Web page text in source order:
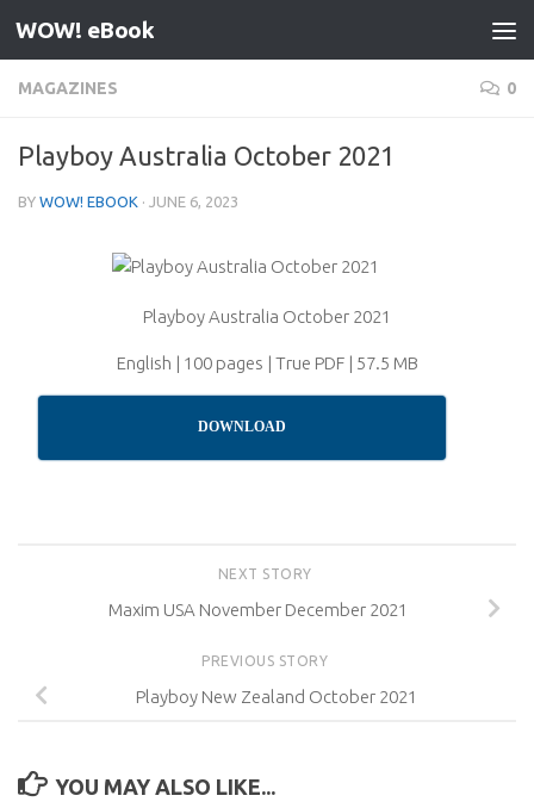
Skip to content
WOW! eBook
MAGAZINES 0
Playboy Australia October 2021
BY WOW! EBOOK · JUNE 6, 2023
Playboy Australia October 2021
English | 100 pages | True PDF | 57.5 MB
DOWNLOAD
NEXT STORY
Maxim USA November December 2021
PREVIOUS STORY
Playboy New Zealand October 2021
YOU MAY ALSO LIKE...